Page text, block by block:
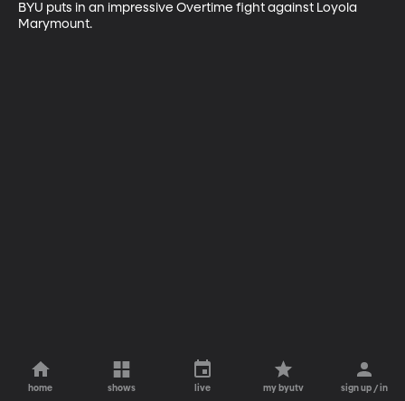
BYU puts in an impressive Overtime fight against Loyola
Marymount.
home shows live my byutv sign up / in